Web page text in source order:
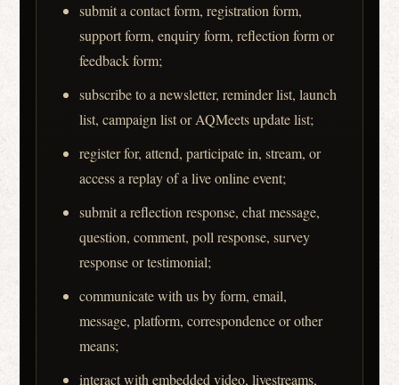
submit a contact form, registration form,
support form, enquiry form, reflection form or
feedback form;
subscribe to a newsletter, reminder list, launch
list, campaign list or AQMeets update list;
register for, attend, participate in, stream, or
access a replay of a live online event;
submit a reflection response, chat message,
question, comment, poll response, survey
response or testimonial;
communicate with us by form, email,
message, platform, correspondence or other
means;
interact with embedded video, livestreams,